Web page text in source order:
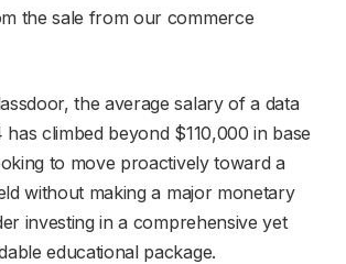
the sale from our commerce
the average salary of a data
has climbed beyond $110,000 in base
to move proactively toward a
without making a major monetary
investing in a comprehensive yet
educational package.